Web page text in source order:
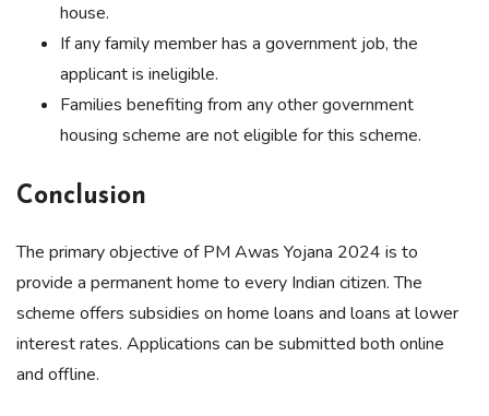
house.
If any family member has a government job, the
applicant is ineligible.
Families benefiting from any other government
housing scheme are not eligible for this scheme.
Conclusion
The primary objective of PM Awas Yojana 2024 is to
provide a permanent home to every Indian citizen. The
scheme offers subsidies on home loans and loans at lower
interest rates. Applications can be submitted both online
and offline.